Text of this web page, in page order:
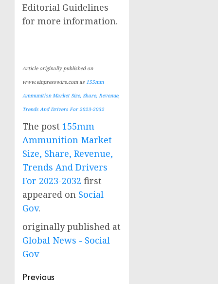
Editorial Guidelines
for more information.
Article originally published on
www.einpresswire.com as 155mm
Ammunition Market Size, Share, Revenue,
Trends And Drivers For 2023-2032
The post 155mm
Ammunition Market
Size, Share, Revenue,
Trends And Drivers
For 2023-2032 first
appeared on Social
Gov.
originally published at
Global News - Social
Gov
Post
Previous